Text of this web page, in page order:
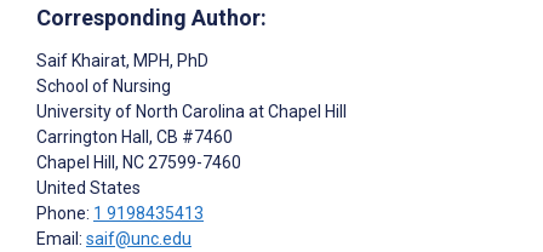
Corresponding Author:
Saif Khairat, MPH, PhD
School of Nursing
University of North Carolina at Chapel Hill
Carrington Hall, CB #7460
Chapel Hill , NC27599-7460
United States
Phone: 1 9198435413
Email: saif@unc.edu